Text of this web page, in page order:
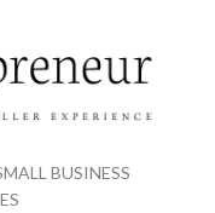
BUSINESS